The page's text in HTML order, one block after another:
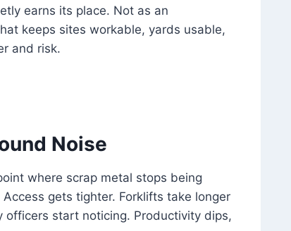
earns its place. Not as an
keeps sites workable, yards usable,
and risk.
Noise
where scrap metal stops being
gets tighter. Forklifts take longer
officers start noticing. Productivity dips,